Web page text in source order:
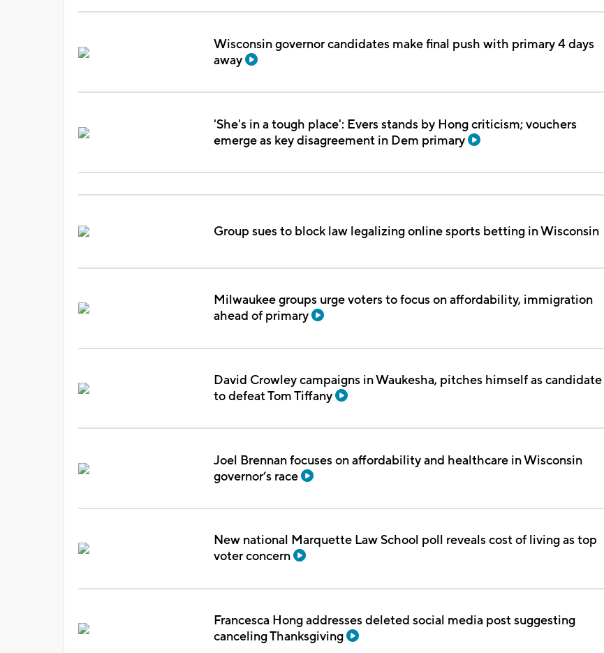
Wisconsin governor candidates make final push with primary 4 days
away
'She's in a tough place': Evers stands by Hong criticism; vouchers
emerge as key disagreement in Dem primary
Group sues to block law legalizing online sports betting in Wisconsin
Milwaukee groups urge voters to focus on affordability, immigration
ahead of primary
David Crowley campaigns in Waukesha, pitches himself as candidate
to defeat Tom Tiffany
Joel Brennan focuses on affordability and healthcare in Wisconsin
governor’s race
New national Marquette Law School poll reveals cost of living as top
voter concern
Francesca Hong addresses deleted social media post suggesting
canceling Thanksgiving